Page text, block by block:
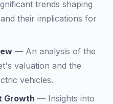
trends shaping
their implications for
— An analysis of the
valuation and the
vehicles.
Growth — Insights into